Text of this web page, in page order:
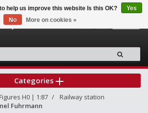
Categories
H0 | 1:87
Railway station
Fuhrmann
help us improve this website Is this OK?
Yes
No
More on cookies »